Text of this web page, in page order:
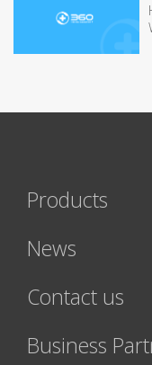
Products
News
Contact us
Business